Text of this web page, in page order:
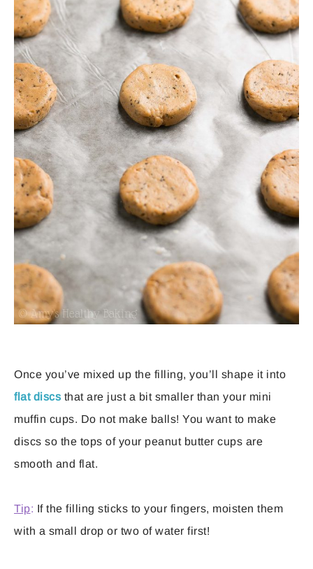
Once you’ve mixed up the filling, you’ll shape it into
flat discs that are just a bit smaller than your mini
muffin cups. Do not make balls! You want to make
discs so the tops of your peanut butter cups are
smooth and flat.
Tip: If the filling sticks to your fingers, moisten them
with a small drop or two of water first!